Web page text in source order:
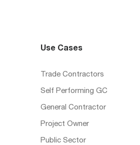
Use Cases
Trade Contractors
Self Performing GC
General Contractor
Project Owner
Public Sector